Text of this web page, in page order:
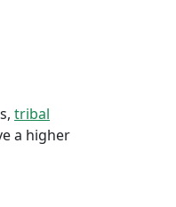
tribal
a higher